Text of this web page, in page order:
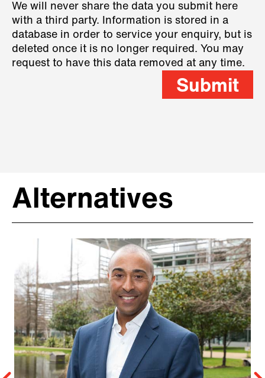
We will never share the data you submit here
with a third party. Information is stored in a
database in order to service your enquiry, but is
deleted once it is no longer required. You may
request to have this data removed at any time.
Submit
Alternatives